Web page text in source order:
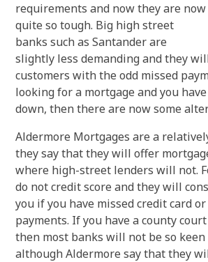
requirements and now they are now
quite so tough. Big high street
banks such as Santander are
slightly less demanding and they
customers with the odd missed
looking for a mortgage and you
down, then there are now some
Aldermore Mortgages are a
they say that they will offer
where high-street lenders will not.
do not credit score and they will
you if you have missed credit card
payments. If you have a county court
then most banks will not be so keen
although Aldermore say that they